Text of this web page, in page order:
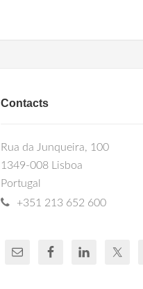
Contacts
Rua da Junqueira, 100
1349-008 Lisboa
Portugal
+351 213 652 600